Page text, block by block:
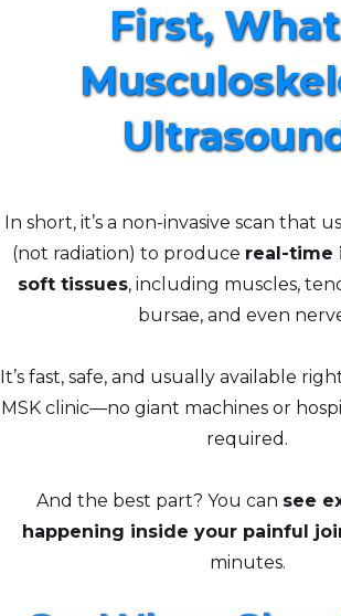
First, What
In short, it’s a non-invasive scan that
(not radiation) to produce real-time
soft tissues, including muscles,
bursae, and even
It’s fast, safe, and usually available
MSK clinic—no giant machines or
required.
And the best part? You can see
happening inside your painful
minutes.